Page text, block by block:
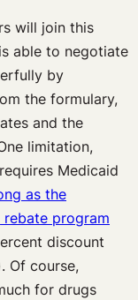
will join this
able to negotiate
by
the formulary,
and the
limitation,
Medicaid
as the
program
discount
Of course,
for drugs